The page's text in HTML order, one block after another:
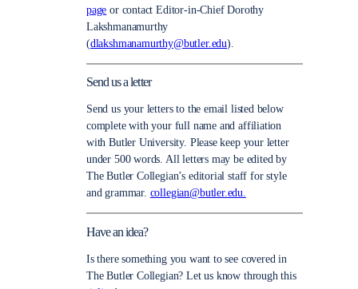
page or contact Editor-in-Chief Dorothy
Lakshmanamurthy
(dlakshmanamurthy@butler.edu).
Send us a letter
Send us your letters to the email listed below
complete with your full name and affiliation
with Butler University. Please keep your letter
under 500 words. All letters may be edited by
The Butler Collegian’s editorial staff for style
and grammar. collegian@butler.edu.
Have an idea?
Is there something you want to see covered in
The Butler Collegian? Let us know through this